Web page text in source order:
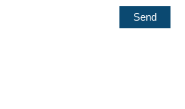
Send